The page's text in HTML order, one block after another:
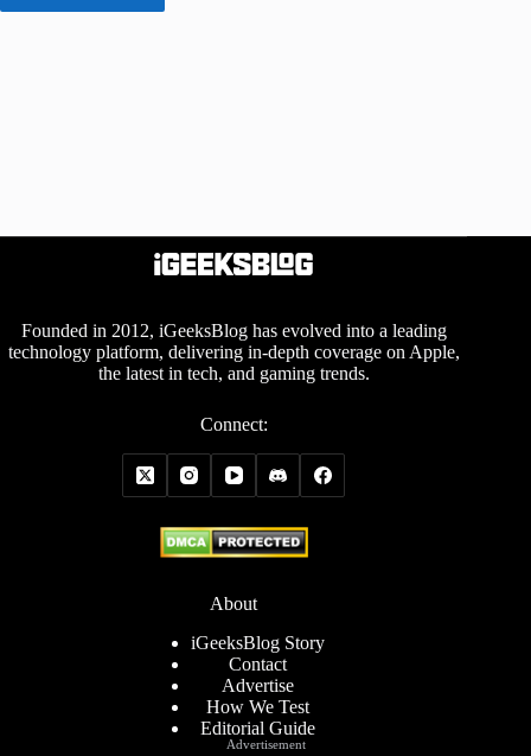
Founded in 2012, iGeeksBlog has evolved into a leading
technology platform, delivering in-depth coverage on Apple,
the latest in tech, and gaming trends.
Connect:
About
iGeeksBlog Story
Contact
Advertise
How We Test
Editorial Guide
Advertisement